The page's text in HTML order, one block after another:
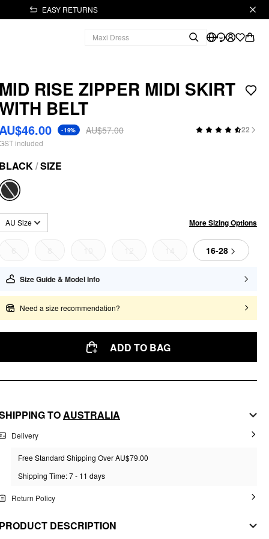
EASY RETURNS
MID RISE ZIPPER MIDI SKIRT
BELT
-19% AU$57.00 22
included
BLACK/SIZE
AU Size More Sizing Options
16-28
Size Guide & Model Info
Need a size recommendation?
ADD TO BAG
TOAUSTRALIA
Delivery
Free Standard Shipping Over AU$79.00
Shipping Time: 7 - 11 days
Return Policy
PRODUCT DESCRIPTION